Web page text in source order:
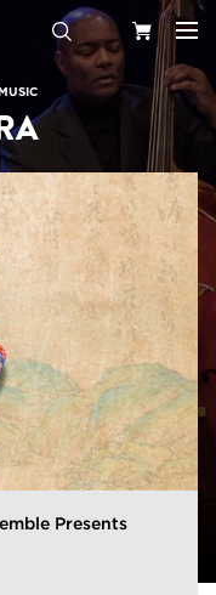
Search Your
Cart
Presents